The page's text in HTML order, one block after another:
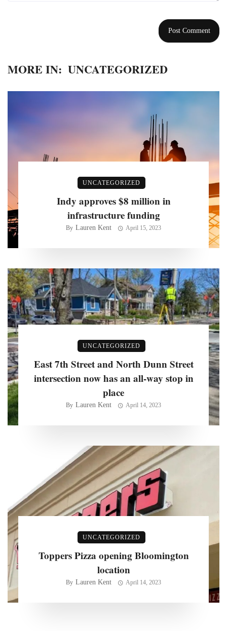
MORE IN: UNCATEGORIZED
UNCATEGORIZED
Indy approves $8 million in
infrastructure funding
By Lauren Kent April 15, 2023
UNCATEGORIZED
East 7th Street and North Dunn Street
intersection now has an all-way stop in
place
By Lauren Kent April 14, 2023
UNCATEGORIZED
Toppers Pizza opening Bloomington
location
By Lauren Kent April 14, 2023